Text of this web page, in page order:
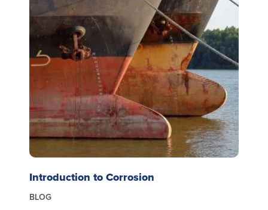
Introduction to Corrosion
BLOG